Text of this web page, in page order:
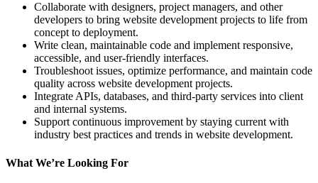
Collaborate with designers, project managers, and other
developers to bring website development projects to life from
concept to deployment.
Write clean, maintainable code and implement responsive,
accessible, and user-friendly interfaces.
Troubleshoot issues, optimize performance, and maintain code
quality across website development projects.
Integrate APIs, databases, and third-party services into client
and internal systems.
Support continuous improvement by staying current with
industry best practices and trends in website development.
What We’re Looking For